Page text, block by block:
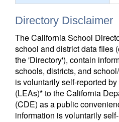
Directory Disclaimer
The California School
school and district data files
the 'Directory'), contain
schools, districts, and
is voluntarily self-reported
(LEAs)* to the California
(CDE) as a public
information is voluntarily